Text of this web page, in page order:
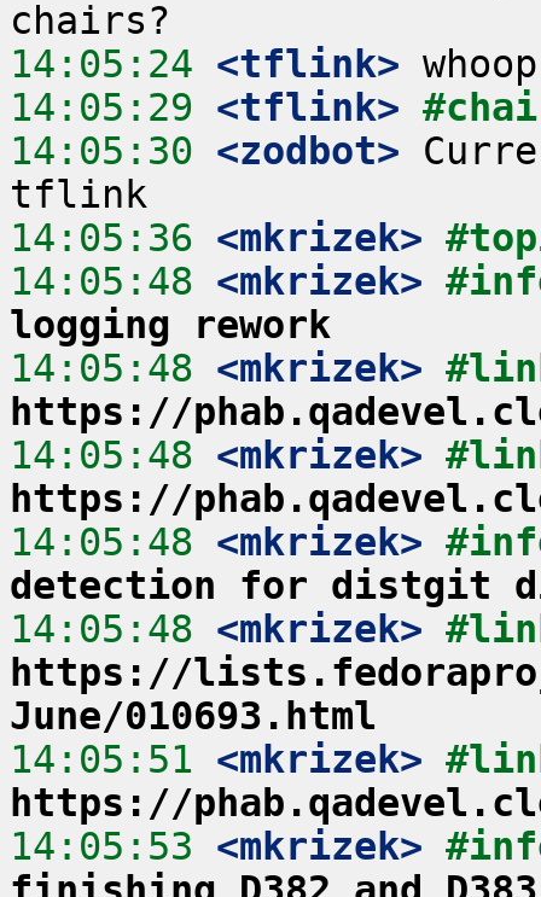
14:05:24 <tflink>
14:05:29 <tflink>
14:05:30 <zodbot>
14:05:36 <mkrizek>
14:05:48 <mkrizek>
logging rework
14:05:48 <mkrizek>
https://
14:05:48 <mkrizek>
https://
14:05:48 <mkrizek>
detection for distgit
14:05:48 <mkrizek>
https://
June/010693.html
14:05:51 <mkrizek>
https://
14:05:53 <mkrizek>